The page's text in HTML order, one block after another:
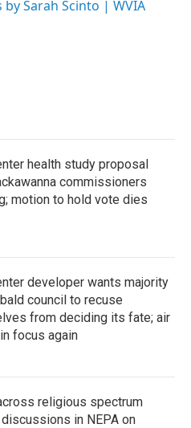
by Sarah Scinto | WVIA
health study proposal
commissioners
motion to hold vote dies
developer wants majority
council to recuse
from deciding its fate; air
focus again
religious spectrum
in NEPA on